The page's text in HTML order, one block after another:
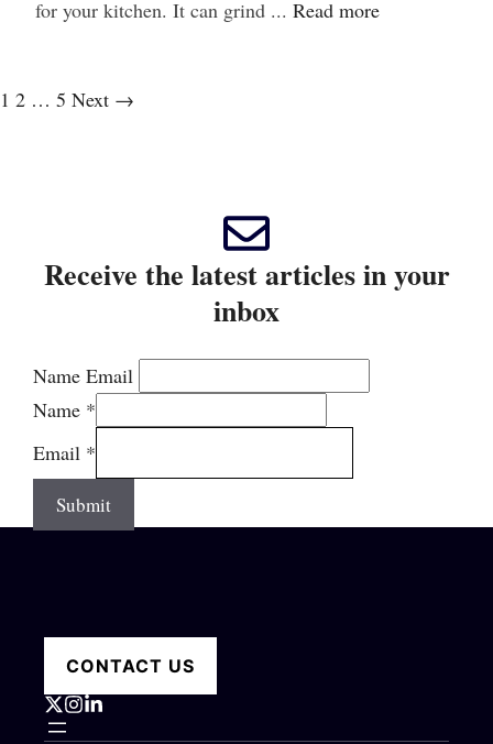
for your kitchen. It can grind ... Read more
1 2 … 5 Next →
Receive the latest articles in your
inbox
Name Email
Name *
Email *
Submit
CONTACT US